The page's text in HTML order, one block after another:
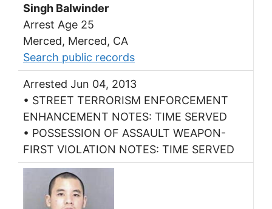
Singh Balwinder
Arrest Age 25
Merced, Merced, CA
Search public records
Arrested Jun 04, 2013
• STREET TERRORISM ENFORCEMENT
ENHANCEMENT NOTES: TIME SERVED
• POSSESSION OF ASSAULT WEAPON-
FIRST VIOLATION NOTES: TIME SERVED